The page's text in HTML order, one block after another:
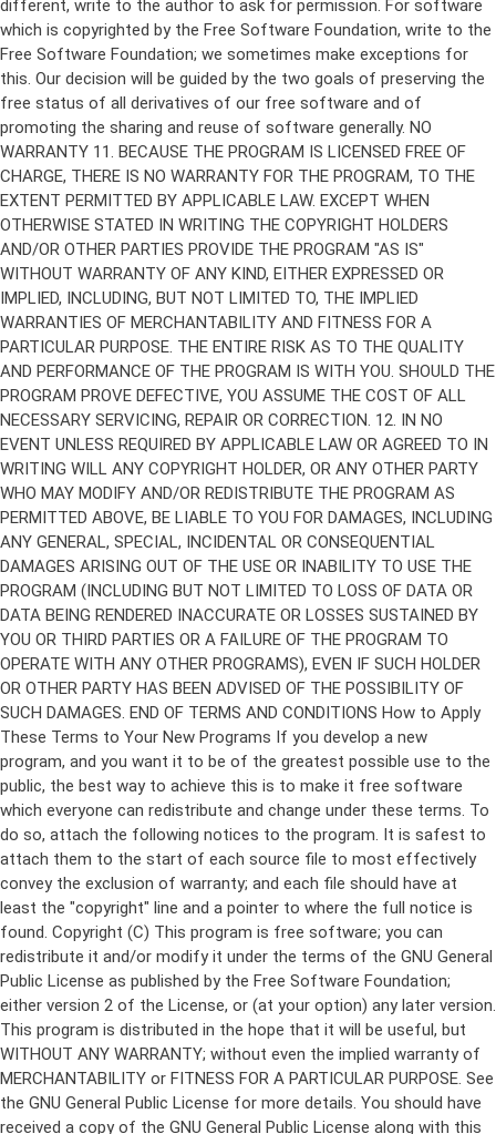
Copyright (C) This program is free software; you can
redistribute it and/or modify it under the terms of the GNU General
Public License as published by the Free Software Foundation;
either version 2 of the License, or (at your option) any later version.
This program is distributed in the hope that it will be useful, but
WITHOUT ANY WARRANTY; without even the implied warranty of
MERCHANTABILITY or FITNESS FOR A PARTICULAR PURPOSE. See
the GNU General Public License for more details. You should have
received a copy of the GNU General Public License along with this